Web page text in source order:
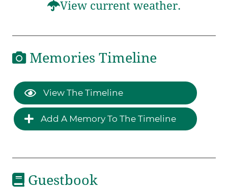
View current weather.
Memories Timeline
View The Timeline
Add A Memory To The Timeline
Guestbook